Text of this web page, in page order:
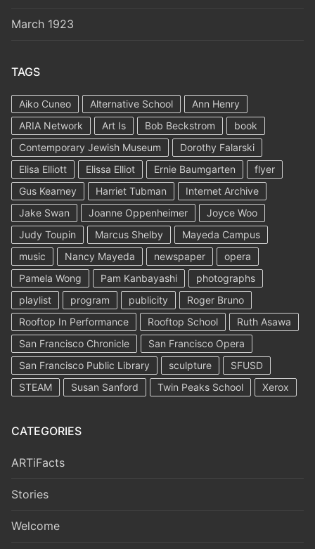
March 1923
TAGS
Aiko Cuneo Alternative School
Ann Henry
ARIA Network
Art Is Bob Beckstrom
book
Contemporary Jewish Museum
Dorothy Falarski
Elisa Elliott
Elissa Elliot Ernie Baumgarten
flyer
Gus Kearney
Harriet Tubman
Internet Archive
Jake Swan
Joanne Oppenheimer
Joyce Woo
Judy Toupin
Marcus Shelby
Mayeda Campus
music
Nancy Mayeda newspaper
opera
Pamela Wong
Pam Kanbayashi
photographs
playlist
program publicity
Roger Bruno
Rooftop In Performance
Rooftop School
Ruth Asawa
San Francisco Chronicle
San Francisco Opera
San Francisco Public Library
sculpture
SFUSD
STEAM
Susan Sanford Twin Peaks School Xerox
CATEGORIES
ARTiFacts
Stories
Welcome